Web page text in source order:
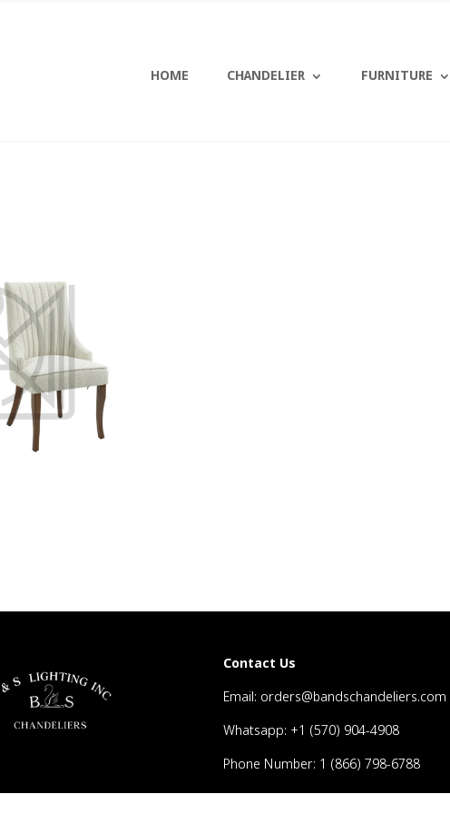
HOME CHANDELIER FURNITURE
Contact Us
Email: orders@bandschandeliers.com
Whatsapp: +1 (570) 904-4908
Phone Number: 1 (866) 798-6788